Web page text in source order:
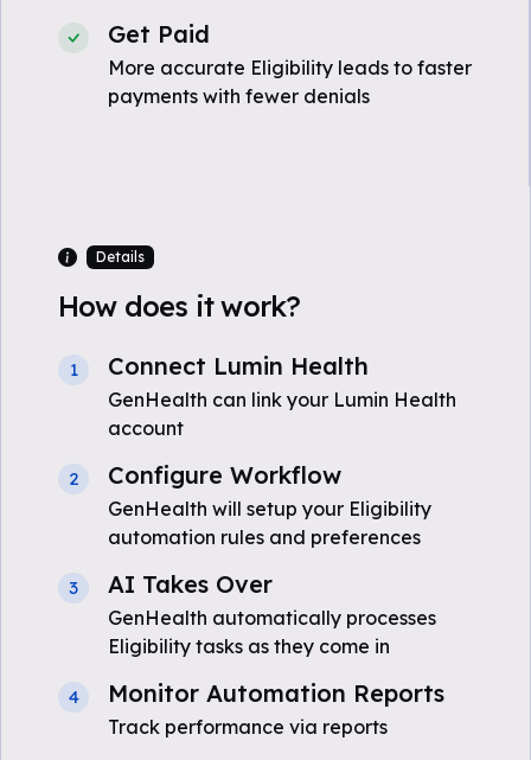
Get Paid
More accurate Eligibility leads to faster
payments with fewer denials
Details
How does it work?
1 Connect Lumin Health
GenHealth can link your Lumin Health
account
2 Configure Workflow
GenHealth will setup your Eligibility
automation rules and preferences
3 AI Takes Over
GenHealth automatically processes
Eligibility tasks as they come in
4 Monitor Automation Reports
Track performance via reports